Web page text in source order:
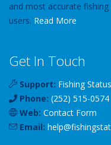
and most accurate
users. Read More
Get In Touch
Support: Fishing
Phone: (252) 515-0574
Web: Contact Form
Email: help@